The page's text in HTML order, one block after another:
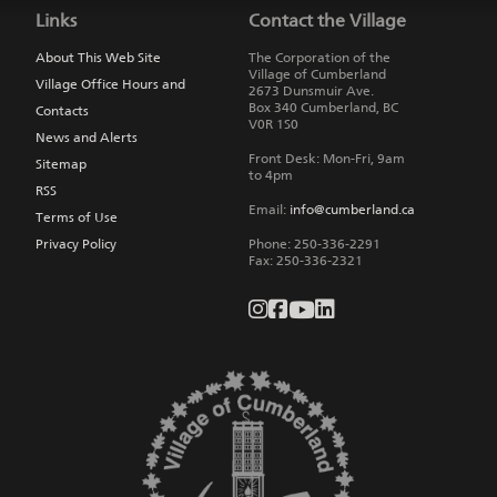
main
navigation
Links
About This Web Site
Village Office Hours and
Contacts
News and Alerts
Sitemap
RSS
Terms of Use
Privacy Policy
Contact the Village
The Corporation of the
Village of Cumberland
2673 Dunsmuir Ave.
Box 340 Cumberland, BC
V0R 1S0
Front Desk: Mon-Fri, 9am
to 4pm
Email: info@cumberland.ca
Phone: 250-336-2291
Fax: 250-336-2321